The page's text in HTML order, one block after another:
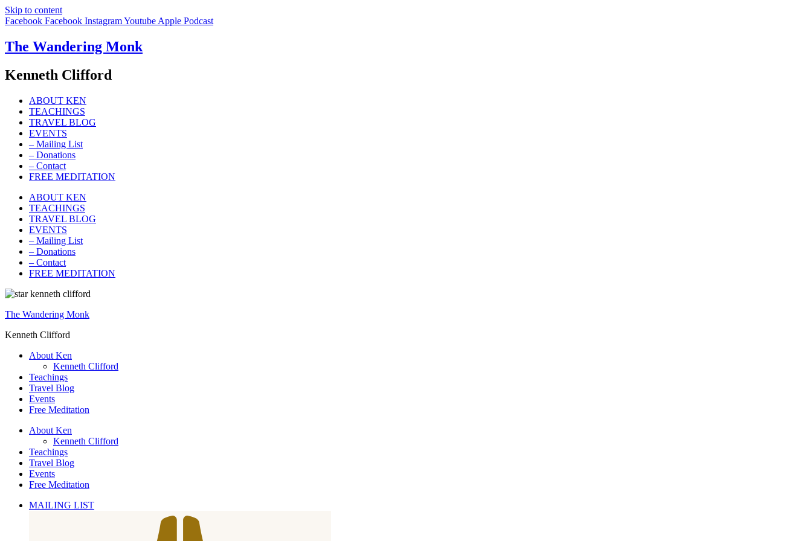
Skip to content
Facebook Facebook InstagramYoutube Apple Podcast
The Wandering Monk
Kenneth Clifford
ABOUT KEN
TEACHINGS
TRAVEL BLOG
EVENTS
– Mailing List
– Donations
– Contact
FREE MEDITATION
ABOUT KEN
TEACHINGS
TRAVEL BLOG
EVENTS
– Mailing List
– Donations
– Contact
FREE MEDITATION
The Wandering Monk
Kenneth Clifford
About Ken
Kenneth Clifford
Teachings
Travel Blog
Events
Free Meditation
About Ken
Kenneth Clifford
Teachings
Travel Blog
Events
Free Meditation
MAILING LIST